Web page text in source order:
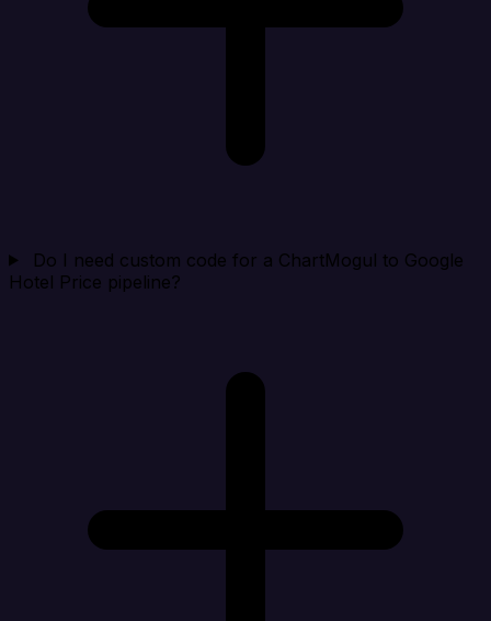
Do I need custom code for a ChartMogul to Google
Hotel Price pipeline?